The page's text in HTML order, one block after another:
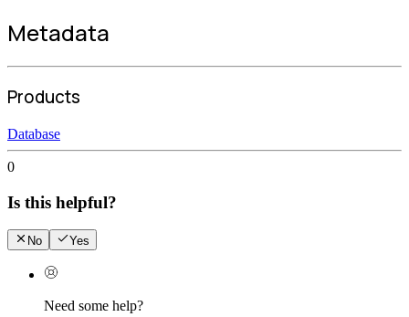
Metadata
Products
Database
0
Is this helpful?
No Yes
Need some help?